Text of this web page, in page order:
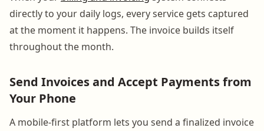
directly to your daily logs, every service gets captured
at the moment it happens. The invoice builds itself
throughout the month.
Send Invoices and Accept Payments from
Your Phone
A mobile-first platform lets you send a finalized invoice